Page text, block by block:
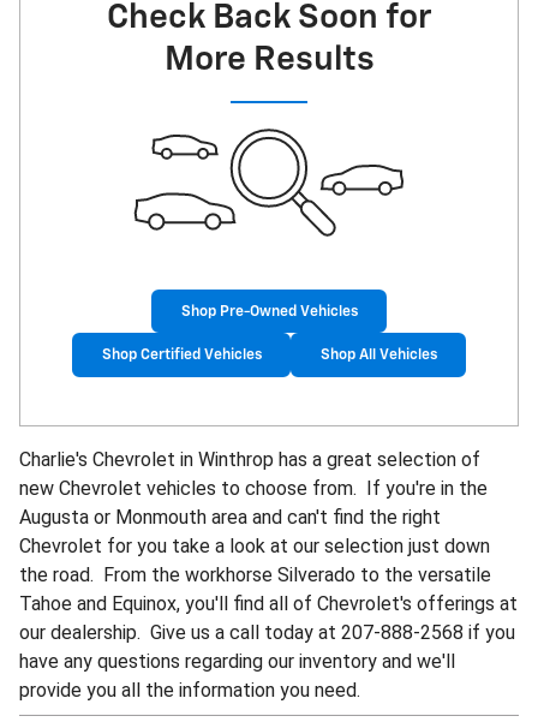
Check Back Soon for
More Results
Shop Pre-Owned Vehicles
Shop Certified Vehicles Shop All Vehicles
Charlie's Chevrolet in Winthrop has a great selection of
new Chevrolet vehicles to choose from. If you're in the
Augusta or Monmouth area and can't find the right
Chevrolet for you take a look at our selection just down
the road. From the workhorse Silverado to the versatile
Tahoe and Equinox, you'll find all of Chevrolet's offerings at
our dealership. Give us a call today at 207-888-2568 if you
have any questions regarding our inventory and we'll
provide you all the information you need.